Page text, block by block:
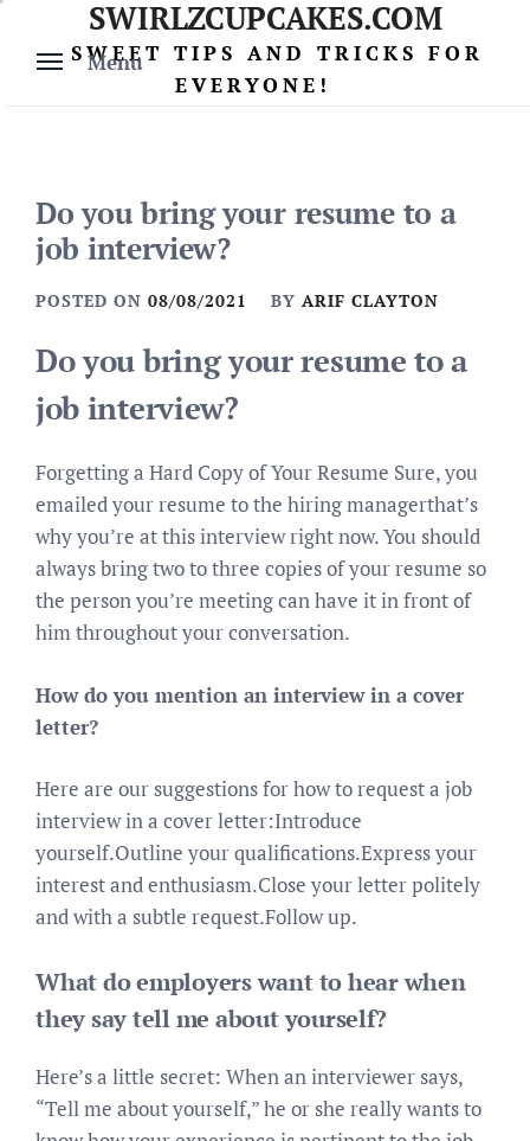
content
Menu
SWIRLZCUPCAKES.COM
SWEET TIPS AND TRICKS FOR
EVERYONE!
Do you bring your resume to a
job interview?
POSTED ON 08/08/2021 BY ARIF CLAYTON
Do you bring your resume to a
job interview?
Forgetting a Hard Copy of Your Resume Sure, you
emailed your resume to the hiring managerthat’s
why you’re at this interview right now. You should
always bring two to three copies of your resume so
the person you’re meeting can have it in front of
him throughout your conversation.
How do you mention an interview in a cover
letter?
Here are our suggestions for how to request a job
interview in a cover letter:Introduce
yourself.Outline your qualifications.Express your
interest and enthusiasm.Close your letter politely
and with a subtle request.Follow up.
What do employers want to hear when
they say tell me about yourself?
Here’s a little secret: When an interviewer says,
“Tell me about yourself,” he or she really wants to